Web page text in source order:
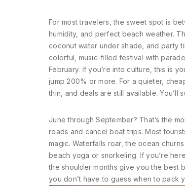
For most travelers, the sweet spot is
humidity, and perfect beach weather.
coconut water under shade, and party
colorful, music-filled festival with
February. If you’re into culture, this is
jump 200% or more. For a quieter,
thin, and deals are still available. You’ll
June through September? That’s the
roads and cancel boat trips. Most
magic. Waterfalls roar, the ocean
beach yoga or snorkeling. If you’re
the shoulder months give you the best
you don’t have to guess when to pack